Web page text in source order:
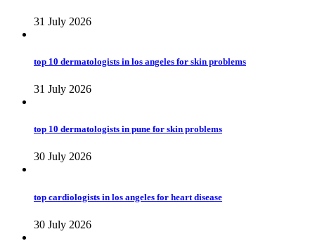
31 July 2026
top 10 dermatologists in los angeles for skin problems
31 July 2026
top 10 dermatologists in pune for skin problems
30 July 2026
top cardiologists in los angeles for heart disease
30 July 2026